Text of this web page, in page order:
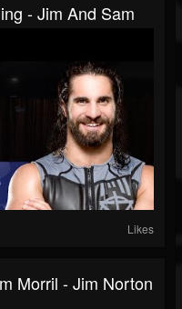
- Jim And Sam
Likes
Morril - Jim Norton